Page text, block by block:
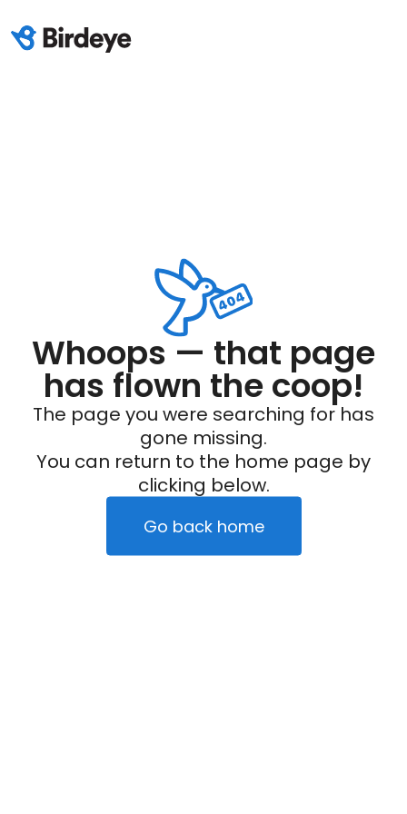
Whoops — that page
has flown the coop!
The page you were searching for has
gone missing.
You can return to the home page by
clicking below.
Go back home